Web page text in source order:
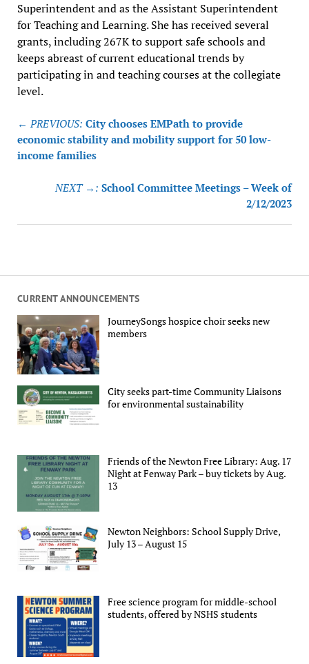
CURRENT ANNOUNCEMENTS
JourneySongs hospice choir seeks new
members
City seeks part-time Community Liaisons
for environmental sustainability
Friends of the Newton Free Library: Aug. 17
Night at Fenway Park – buy tickets by Aug.
13
Newton Neighbors: School Supply Drive,
July 13 – August 15
Free science program for middle-school
students, offered by NSHS students
Superintendent and as the Assistant Superintendent
for Teaching and Learning. She has received several
grants, including 267K to support safe schools and
keeps abreast of current educational trends by
participating in and teaching courses at the collegiate
level.
Post
navigation
← PREVIOUS: City chooses EMPath to provide
economic stability and mobility support for 50 low-
income families
NEXT →: School Committee Meetings – Week of
2/12/2023